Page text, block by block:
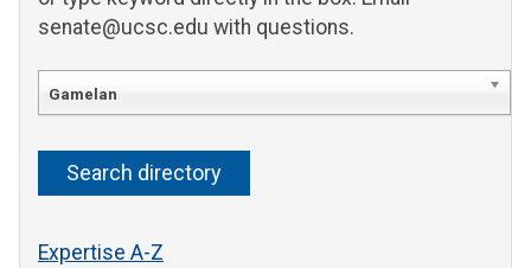
senate@ucsc.edu with questions.
Gamelan
Expertise A-Z